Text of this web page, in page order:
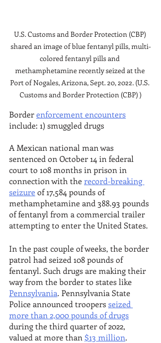
U.S. Customs and Border Protection (CBP)
shared an image of blue fentanyl pills, multi-
colored fentanyl pills and
methamphetamine recently seized at the
Port of Nogales, Arizona, Sept. 20, 2022. (U.S.
Customs and Border Protection (CBP) )
Border enforcement encounters
include: 1) smuggled drugs
A Mexican national man was
sentenced on October 14 in federal
court to 108 months in prison in
connection with the record-breaking
seizure of 17,584 pounds of
methamphetamine and 388.93 pounds
of fentanyl from a commercial trailer
attempting to enter the United States.
In the past couple of weeks, the border
patrol had seized 108 pounds of
fentanyl. Such drugs are making their
way from the border to states like
Pennsylvania. Pennsylvania State
Police announced troopers seized
more than 2,000 pounds of drugs
during the third quarter of 2022,
valued at more than $13 million.